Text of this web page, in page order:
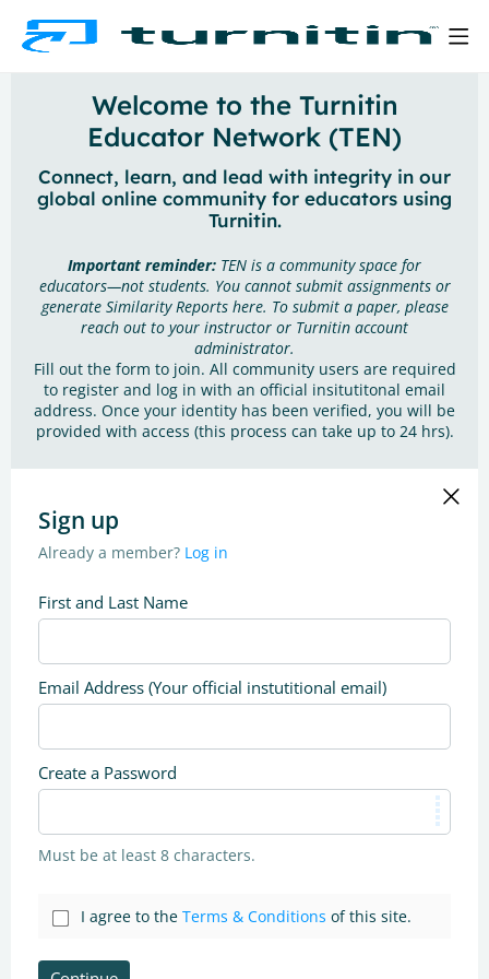
Welcome to the Turnitin
Educator Network (TEN)
Connect, learn, and lead with integrity in our
global online community for educators using
Turnitin.
Important reminder: TEN is a community space for
educators—not students. You cannot submit assignments or
generate Similarity Reports here. To submit a paper, please
reach out to your instructor or Turnitin account
administrator.
Fill out the form to join. All community users are required
to register and log in with an official insitutitonal email
address. Once your identity has been verified, you will be
provided with access (this process can take up to 24 hrs).
Sign up
Already a member? Log in
First and Last Name
Email Address (Your official instutitional email)
Create a Password
Must be at least 8 characters.
I agree to the Terms & Conditions of this site.